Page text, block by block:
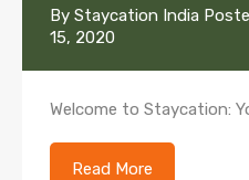
By Staycation India
15, 2020
Welcome to Staycation:
Read More